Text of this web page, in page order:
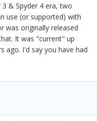
& Spyder 4 era, two
use (or supported) with
was originally released
It was "current" up
ago. I'd say you have had